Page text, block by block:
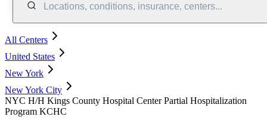
Locations, conditions, insurance, centers...
All Centers
United States
New York
New York City
NYC H/H Kings County Hospital Center Partial Hospitalization
Program KCHC